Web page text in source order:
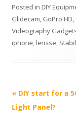
Posted in DIY
Glidecam, GoPro HD,
Videography
iphone,lensse,
P
o
« DIY start for a
Light Panel?